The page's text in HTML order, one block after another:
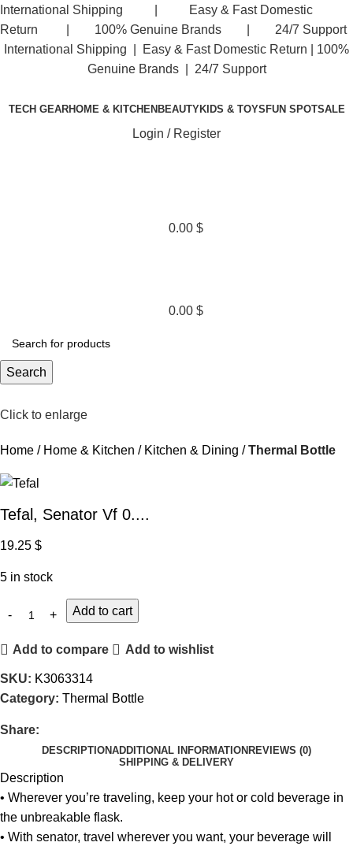
International Shipping | Easy & Fast Domestic
Return | 100% Genuine Brands | 24/7 Support
International Shipping | Easy & Fast Domestic Return |
100%
Genuine Brands | 24/7 Support
TECH GEARHOME & KITCHEN BEAUTYKIDS & TOYS FUN SPOTSALE
Login / Register
0.00 $
0.00 $
Search
Click to enlarge
Home Home & Kitchen Kitchen & Dining Thermal Bottle
Tefal, Senator Vf 0....
19.25 $
5 in stock
Add to cart
Add to compare Add to wishlist
SKU: K3063314
Category: Thermal Bottle
Share:
DESCRIPTIONADDITIONAL INFORMATIONREVIEWS (0)
SHIPPING & DELIVERY
Description
• Wherever you’re traveling, keep your hot or cold beverage in
the unbreakable flask.
• With senator, travel wherever you want, your beverage will